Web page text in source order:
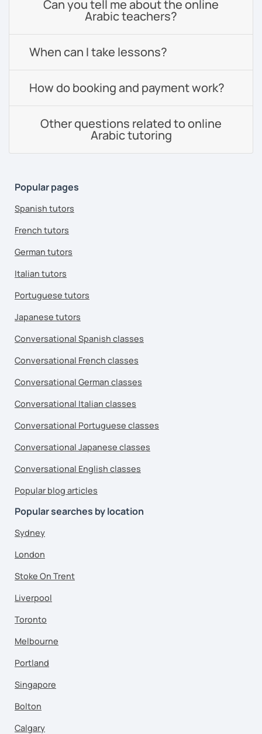
Can you tell me about the online
Arabic teachers?
When can I take lessons?
How do booking and payment work?
Other questions related to online
Arabic tutoring
Popular pages
Spanish tutors
French tutors
German tutors
Italian tutors
Portuguese tutors
Japanese tutors
Conversational Spanish classes
Conversational French classes
Conversational German classes
Conversational Italian classes
Conversational Portuguese classes
Conversational Japanese classes
Conversational English classes
Popular blog articles
Popular searches by location
Sydney
London
Stoke On Trent
Liverpool
Toronto
Melbourne
Portland
Singapore
Bolton
Calgary